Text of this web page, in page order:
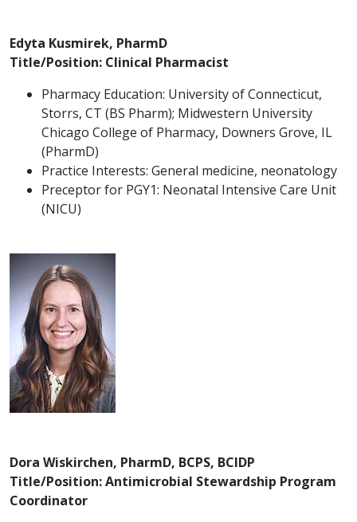
Edyta Kusmirek, PharmD
Title/Position: Clinical Pharmacist
Pharmacy Education: University of Connecticut,
Storrs, CT (BS Pharm); Midwestern University
Chicago College of Pharmacy, Downers Grove, IL
(PharmD)
Practice Interests: General medicine, neonatology
Preceptor for PGY1: Neonatal Intensive Care Unit
(NICU)
Dora Wiskirchen, PharmD, BCPS, BCIDP
Title/Position: Antimicrobial Stewardship Program
Coordinator